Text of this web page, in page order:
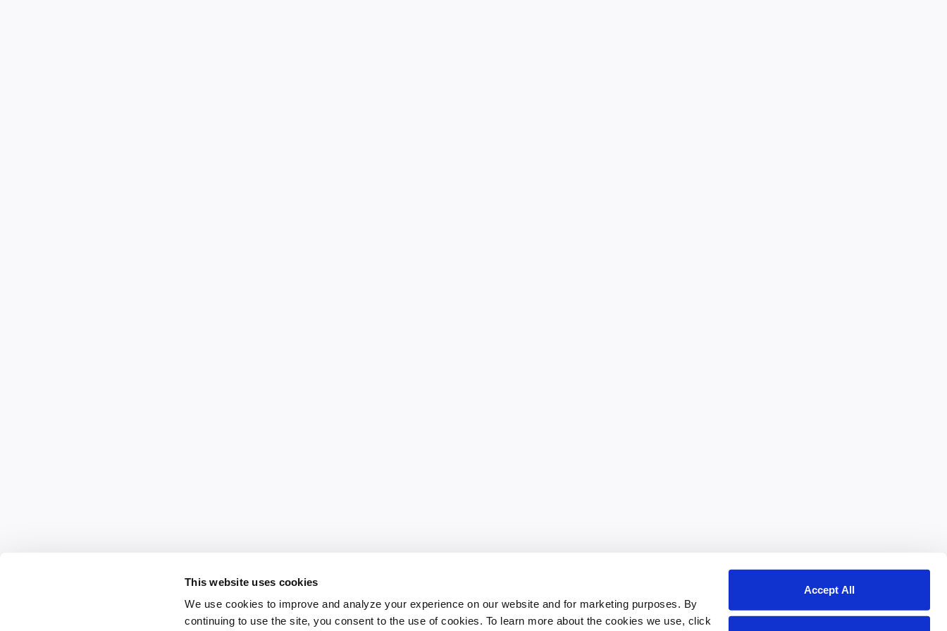
This website uses cookies
We use cookies to improve and analyze your experience on our website and for marketing purposes. By
continuing to use the site, you consent to the use of cookies. To learn more about the cookies we use, click
Accept All